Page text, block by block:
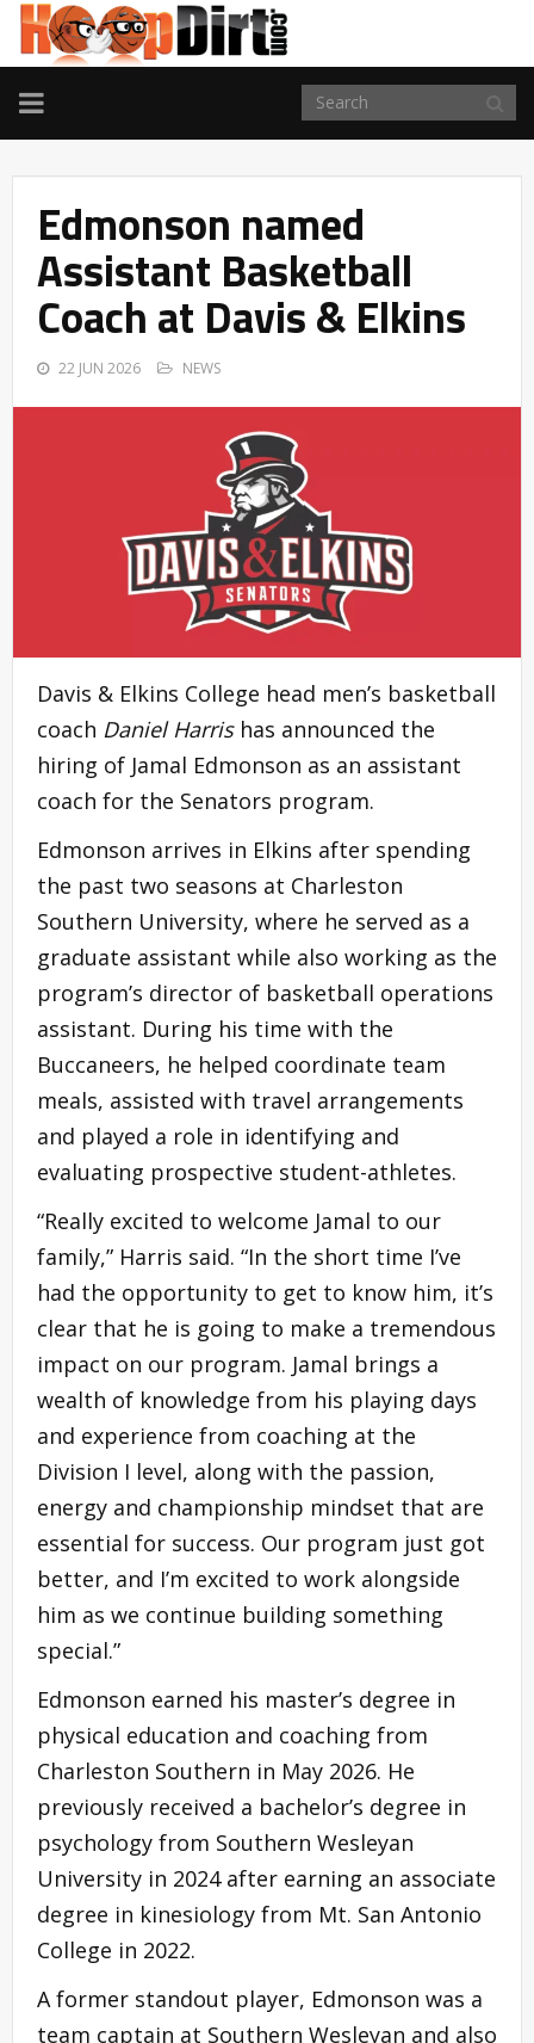
TOGGLE
NAVIGATION
Edmonson named
Assistant Basketball
Coach at Davis & Elkins
22 JUN 2026 NEWS
Davis & Elkins College head men’s basketball
coach Daniel Harrishas announced the
hiring of Jamal Edmonson as an assistant
coach for the Senators program.
Edmonson arrives in Elkins after spending
the past two seasons at Charleston
Southern University, where he served as a
graduate assistant while also working as the
program’s director of basketball operations
assistant. During his time with the
Buccaneers, he helped coordinate team
meals, assisted with travel arrangements
and played a role in identifying and
evaluating prospective student-athletes.
“Really excited to welcome Jamal to our
family,” Harris said. “In the short time I’ve
had the opportunity to get to know him, it’s
clear that he is going to make a tremendous
impact on our program. Jamal brings a
wealth of knowledge from his playing days
and experience from coaching at the
Division I level, along with the passion,
energy and championship mindset that are
essential for success. Our program just got
better, and I’m excited to work alongside
him as we continue building something
special.”
Edmonson earned his master’s degree in
physical education and coaching from
Charleston Southern in May 2026. He
previously received a bachelor’s degree in
psychology from Southern Wesleyan
University in 2024 after earning an associate
degree in kinesiology from Mt. San Antonio
College in 2022.
A former standout player, Edmonson was a
team captain at Southern Wesleyan and also